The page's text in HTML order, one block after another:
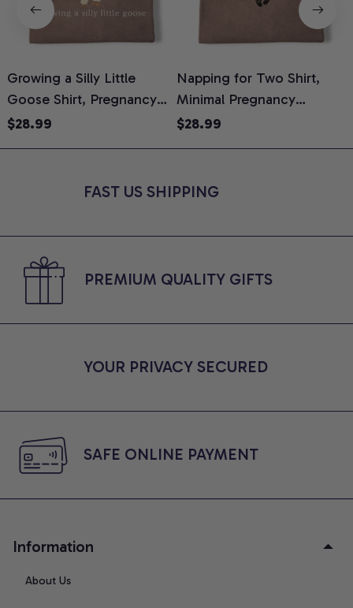
Growing a Silly Little
Goose Shirt, Pregnancy
Announcement T-Shirt,
Reveal Gift for New
$28.99
Napping for Two Shirt,
Minimal Pregnancy
Announcement Graphic
Expecting Moms, Comfort
$28.99
FAST US SHIPPING
PREMIUM QUALITY GIFTS
YOUR PRIVACY SECURED
SAFE ONLINE PAYMENT
Information
About Us